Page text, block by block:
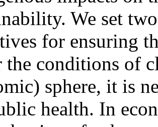
We set
for ensuring
the conditions of
sphere, it is
health. In